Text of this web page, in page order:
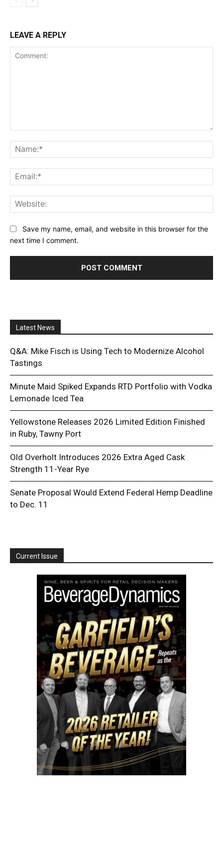
LEAVE A REPLY
Save my name, email, and website in this browser for the
next time I comment.
Latest News
Q&A: Mike Fisch is Using Tech to Modernize Alcohol
Tastings
Minute Maid Spiked Expands RTD Portfolio with Vodka
Lemonade Iced Tea
Yellowstone Releases 2026 Limited Edition Finished
in Ruby, Tawny Port
Old Overholt Introduces 2026 Extra Aged Cask
Strength 11-Year Rye
Senate Proposal Would Extend Federal Hemp Deadline
to Dec. 11
Current Issue